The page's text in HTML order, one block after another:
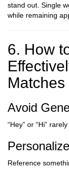
stand out. Single
while remaining
6. How
Matches
Avoid
“Hey” or “Hi”
Reference